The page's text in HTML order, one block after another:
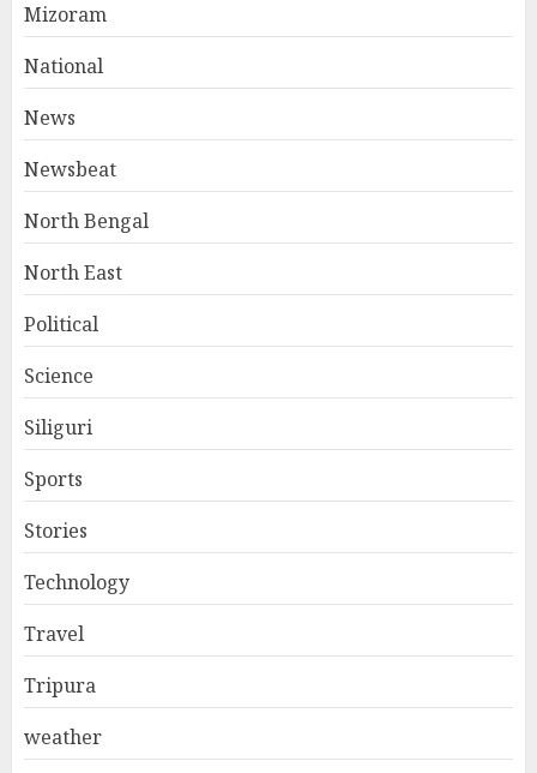
Mizoram
National
News
Newsbeat
North Bengal
North East
Political
Science
Siliguri
Sports
Stories
Technology
Travel
Tripura
weather